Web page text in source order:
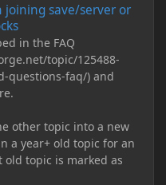
joining save/server or
in the FAQ
topic/125488-
questions-faq/) and
other topic into a new
a year+ old topic for an
old topic is marked as